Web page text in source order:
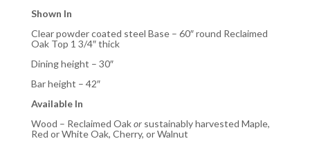
Shown In
Clear powder coated steel Base – 60″ round Reclaimed
Oak Top 1 3/4″ thick
Dining height – 30″
Bar height – 42″
Available In
Wood – Reclaimed Oakor sustainably harvested Maple,
Red or White Oak, Cherry, or Walnut